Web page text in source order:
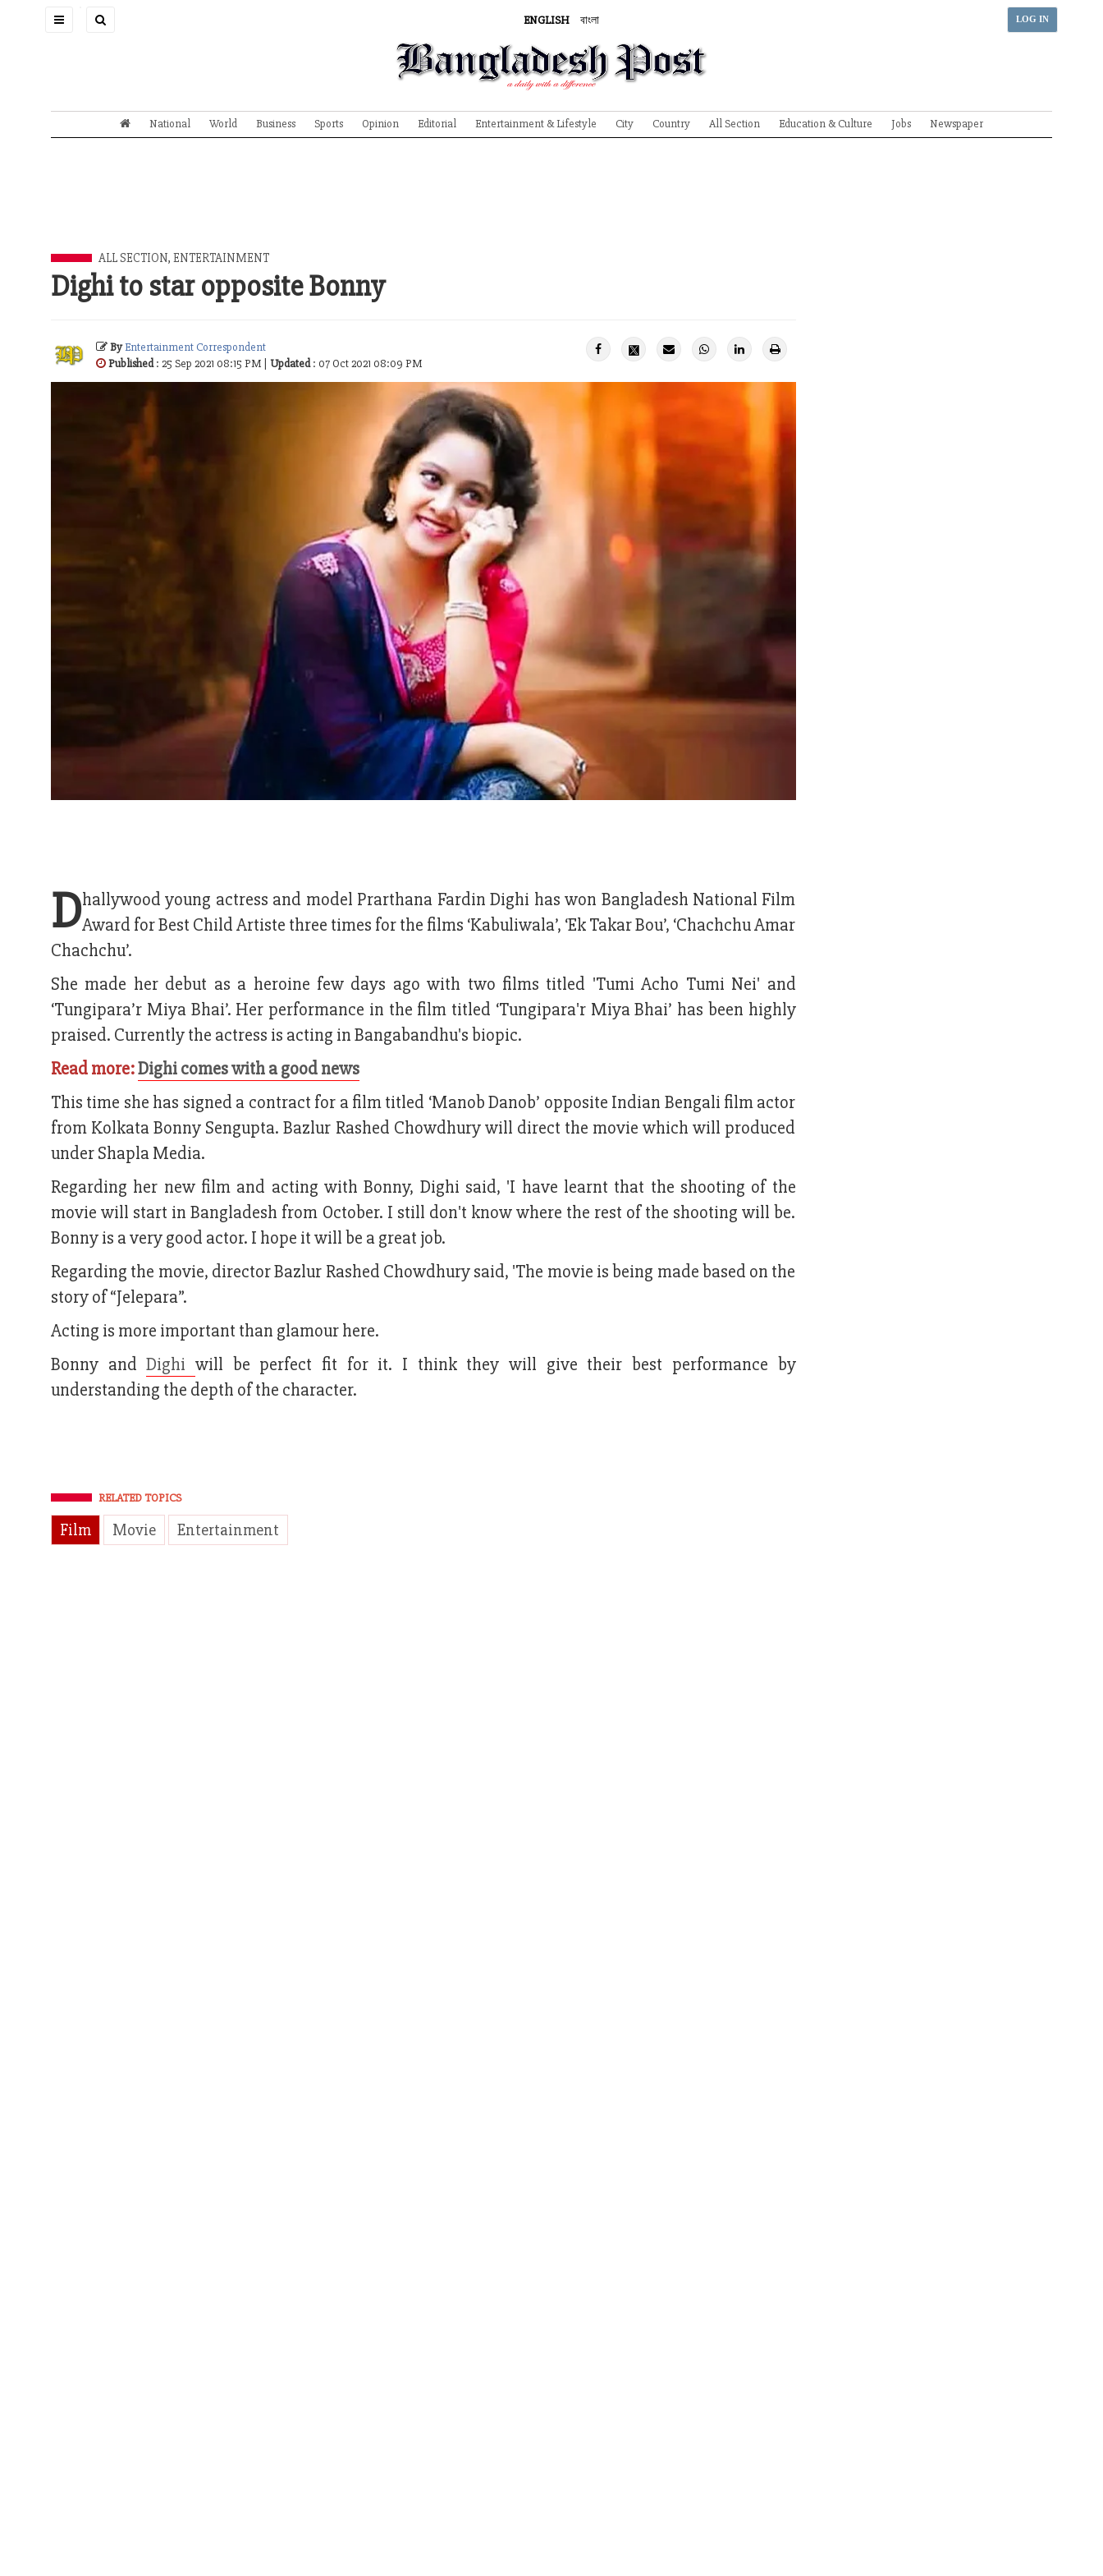
Toggle
ENGLISH বাংলা LOG IN
National World Business Sports Opinion Editorial Entertainment & Lifestyle City Country All Section Education & Culture Jobs Newspaper
ALL SECTION, ENTERTAINMENT
Dighi to star opposite Bonny
ByEntertainment Correspondent
Published: 25 Sep 2021 08:15 PM | Updated: 07 Oct 2021 08:09 PM
Dhallywood young actress and model Prarthana Fardin Dighi has won Bangladesh National Film
Award for Best Child Artiste three times for the films ‘Kabuliwala’, ‘Ek Takar Bou’, ‘Chachchu Amar
Chachchu’.
She made her debut as a heroine few days ago with two films titled 'Tumi Acho Tumi Nei' and
‘Tungipara’r Miya Bhai’. Her performance in the film titled ‘Tungipara'r Miya Bhai’ has been highly
praised. Currently the actress is acting in Bangabandhu's biopic.
Read more:Dighi comes with a good news
This time she has signed a contract for a film titled ‘Manob Danob’ opposite Indian Bengali film actor
from Kolkata Bonny Sengupta. Bazlur Rashed Chowdhury will direct the movie which will produced
under Shapla Media.
Regarding her new film and acting with Bonny, Dighi said, 'I have learnt that the shooting of the
movie will start in Bangladesh from October. I still don't know where the rest of the shooting will be.
Bonny is a very good actor. I hope it will be a great job.
Regarding the movie, director Bazlur Rashed Chowdhury said, 'The movie is being made based on the
story of “Jelepara”.
Acting is more important than glamour here.
Bonny andDighiwill be perfect fit for it. I think they will give their best performance by
understanding the depth of the character.
RELATED TOPICS
Film Movie Entertainment